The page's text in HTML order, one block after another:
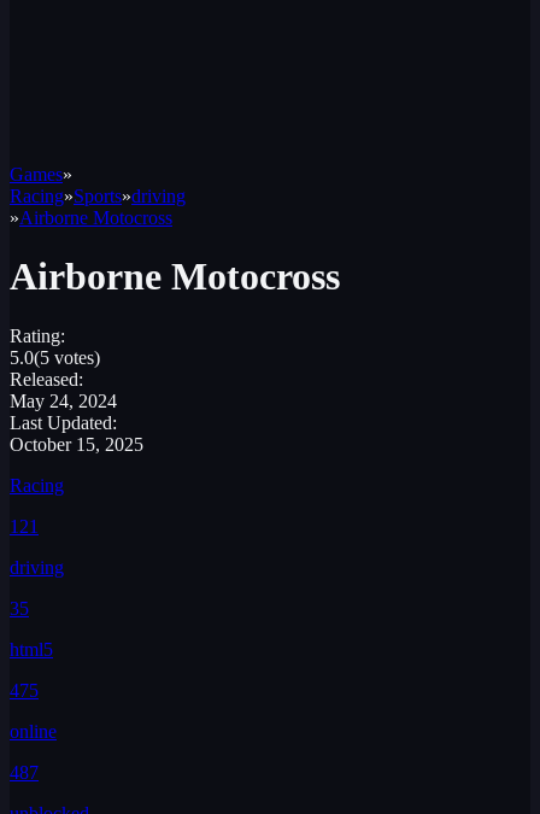
Games»
Racing»Sports»driving
»Airborne Motocross
Airborne Motocross
Rating:
5.0(5 votes)
Released:
May 24, 2024
Last Updated:
October 15, 2025
Racing
121
driving
35
html5
475
online
487